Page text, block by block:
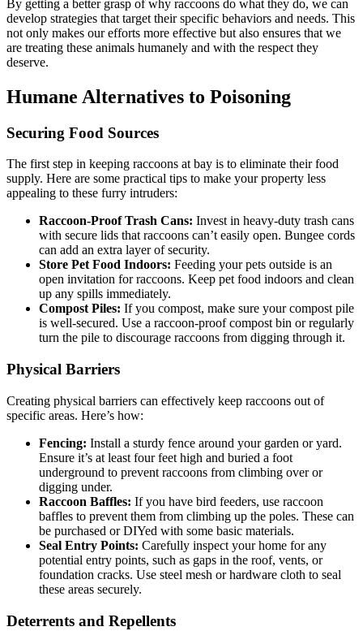
By getting a better grasp of why raccoons do what they do, we can
develop strategies that target their specific behaviors and needs. This
not only makes our efforts more effective but also ensures that we
are treating these animals humanely and with the respect they
deserve.
Humane Alternatives to Poisoning
Securing Food Sources
The first step in keeping raccoons at bay is to eliminate their food
supply. Here are some practical tips to make your property less
appealing to these furry intruders:
Raccoon-Proof Trash Cans: Invest in heavy-duty trash cans
with secure lids that raccoons can’t easily open. Bungee cords
can add an extra layer of security.
Store Pet Food Indoors: Feeding your pets outside is an
open invitation for raccoons. Keep pet food indoors and clean
up any spills immediately.
Compost Piles: If you compost, make sure your compost pile
is well-secured. Use a raccoon-proof compost bin or regularly
turn the pile to discourage raccoons from digging through it.
Physical Barriers
Creating physical barriers can effectively keep raccoons out of
specific areas. Here’s how:
Fencing: Install a sturdy fence around your garden or yard.
Ensure it’s at least four feet high and buried a foot
underground to prevent raccoons from climbing over or
digging under.
Raccoon Baffles: If you have bird feeders, use raccoon
baffles to prevent them from climbing up the poles. These can
be purchased or DIYed with some basic materials.
Seal Entry Points: Carefully inspect your home for any
potential entry points, such as gaps in the roof, vents, or
foundation cracks. Use steel mesh or hardware cloth to seal
these areas securely.
Deterrents and Repellents